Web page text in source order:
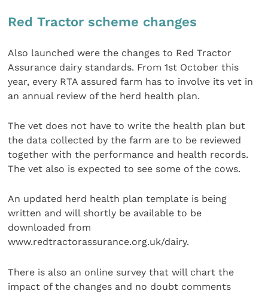
Red Tractor scheme changes
Also launched were the changes to Red Tractor
Assurance dairy standards. From 1st October this
year, every RTA assured farm has to involve its vet in
an annual review of the herd health plan.
The vet does not have to write the health plan but
the data collected by the farm are to be reviewed
together with the performance and health records.
The vet also is expected to see some of the cows.
An updated herd health plan template is being
written and will shortly be available to be
downloaded from
www.redtractorassurance.org.uk/dairy.
There is also an online survey that will chart the
impact of the changes and no doubt comments